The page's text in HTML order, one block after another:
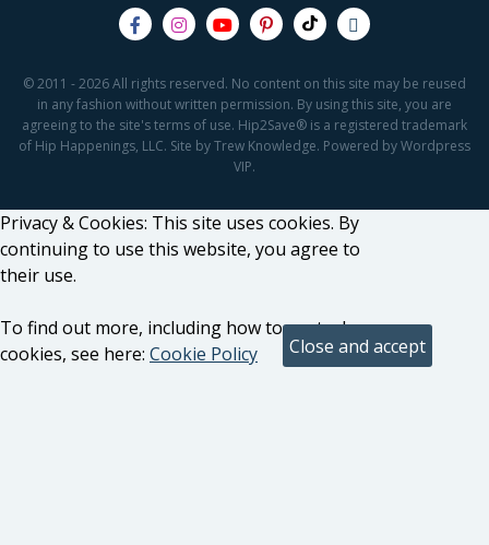
© 2011 - 2026 All rights reserved. No content on this site may be reused
in any fashion without written permission. By using this site, you are
agreeing to the site's terms of use. Hip2Save® is a registered trademark
of Hip Happenings, LLC. Site by Trew Knowledge. Powered by Wordpress
VIP.
Privacy & Cookies: This site uses cookies. By
continuing to use this website, you agree to
their use.
To find out more, including how to control
cookies, see here: Cookie Policy